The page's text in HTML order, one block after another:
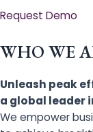
Request Demo
WHO WE
Unleash peak
a global leader
We empower